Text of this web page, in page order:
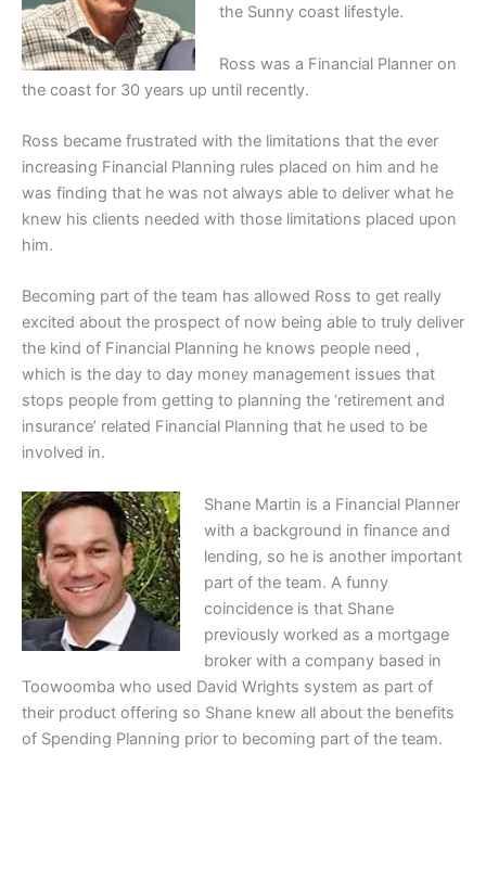
the Sunny coast lifestyle.
Ross was a Financial Planner on
the coast for 30 years up until recently.
Ross became frustrated with the limitations that the ever
increasing Financial Planning rules placed on him and he
was finding that he was not always able to deliver what he
knew his clients needed with those limitations placed upon
him.
Becoming part of the team has allowed Ross to get really
excited about the prospect of now being able to truly deliver
the kind of Financial Planning he knows people need ,
which is the day to day money management issues that
stops people from getting to planning the ‘retirement and
insurance’ related Financial Planning that he used to be
involved in.
Shane Martin is a Financial Planner
with a background in finance and
lending, so he is another important
part of the team. A funny
coincidence is that Shane
previously worked as a mortgage
broker with a company based in
Toowoomba who used David Wrights system as part of
their product offering so Shane knew all about the benefits
of Spending Planning prior to becoming part of the team.